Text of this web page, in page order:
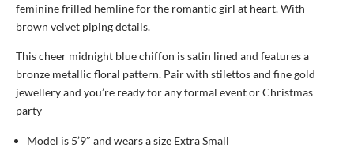
feminine frilled hemline for the romantic girl at heart. With
brown velvet piping details.
This cheer midnight blue chiffon is satin lined and features a
bronze metallic floral pattern. Pair with stilettos and fine gold
jewellery and you’re ready for any formal event or Christmas
party
Model is 5’9″ and wears a size Extra Small